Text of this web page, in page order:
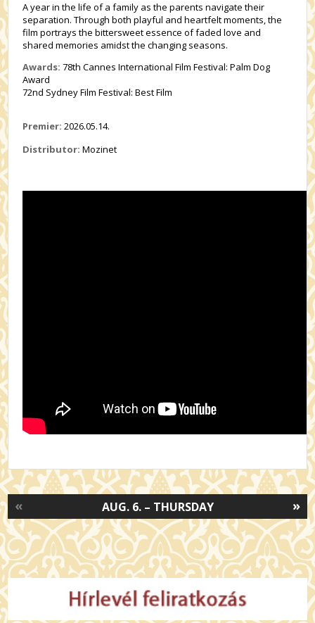
A year in the life of a family as the parents navigate their
separation. Through both playful and heartfelt moments, the
film portrays the bittersweet essence of faded love and
shared memories amidst the changing seasons.
Awards: 78th Cannes International Film Festival: Palm Dog
Award
72nd Sydney Film Festival: Best Film
Premier: 2026.05.14.
Distributor: Mozinet
»
AUG. 6. – THURSDAY
«